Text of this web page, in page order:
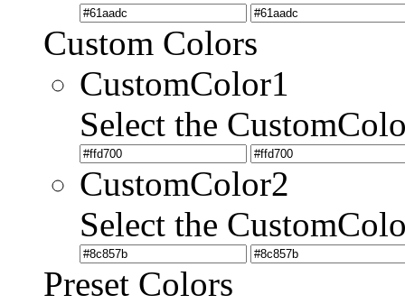
Custom Colors
CustomColor1
Select the
CustomColor2
Select the
Preset Colors